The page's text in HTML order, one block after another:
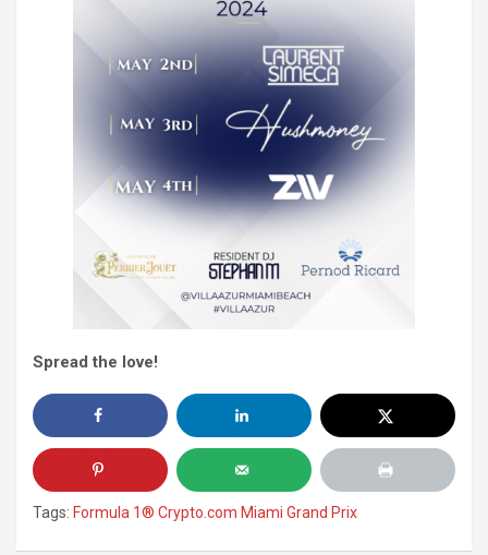
Spread the love!
Tags: Formula 1® Crypto.com Miami Grand Prix